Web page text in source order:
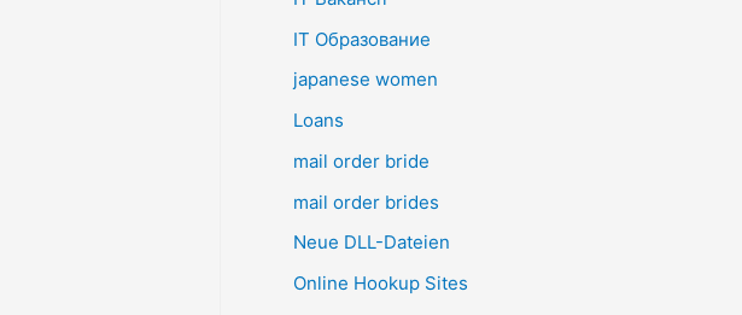
IT Образование
japanese women
Loans
mail order bride
mail order brides
Neue DLL-Dateien
Online Hookup Sites